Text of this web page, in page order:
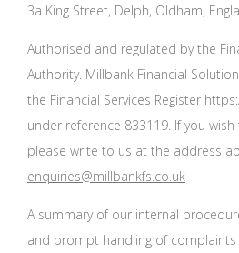
3a King Street, Delph, Oldham,
Authorised and regulated by the
Authority. Millbank Financial
the Financial Services Register
under reference 833119. If you
please write to us at the address
enquiries@millbankfs.co.uk
A summary of our internal
and prompt handling of